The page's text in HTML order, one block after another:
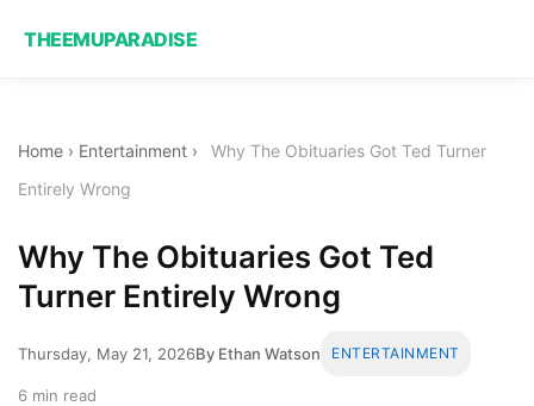
THEEMUPARADISE
Home › Entertainment ›
Why The Obituaries Got Ted Turner
Entirely Wrong
Why The Obituaries Got Ted
Turner Entirely Wrong
Thursday, May 21, 2026By Ethan Watson ENTERTAINMENT
6 min read